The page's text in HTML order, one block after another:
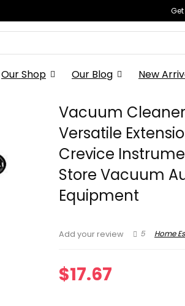
Our Shop Our Blog New
Vacuum
Versatile
Crevice
Store Vacuum
Equipment
Add your review 5 Home
$17.67